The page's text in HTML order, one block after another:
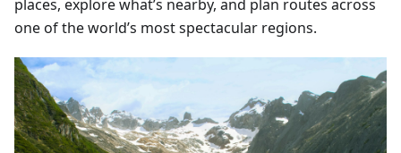
places, explore what’s nearby, and plan routes across
one of the world’s most spectacular regions.